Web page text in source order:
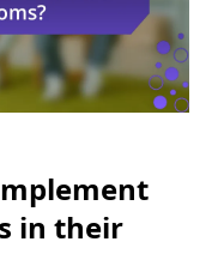
in their